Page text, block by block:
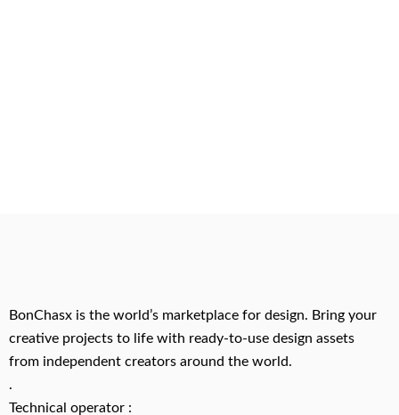
BonChasx is the world’s marketplace for design. Bring your
creative projects to life with ready-to-use design assets
from independent creators around the world.
.
Technical operator :